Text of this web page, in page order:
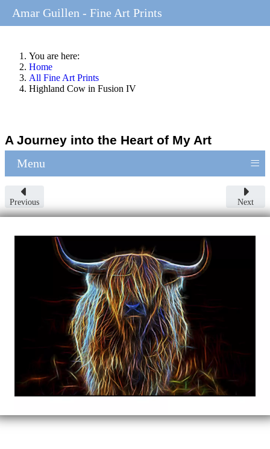
You are here:
Home
All Fine Art Prints
Highland Cow in Fusion IV
A Journey into the Heart of My Art
Menu ≡
Previous Next
Amar Guillen - Fine Art Prints